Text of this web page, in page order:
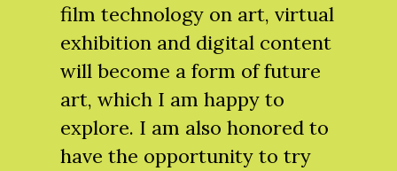
film technology on art, virtual
exhibition and digital content
will become a form of future
art, which I am happy to
explore. I am also honored to
have the opportunity to try